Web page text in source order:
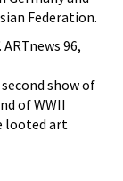
Federation.
96,
show of
of WWII
looted art